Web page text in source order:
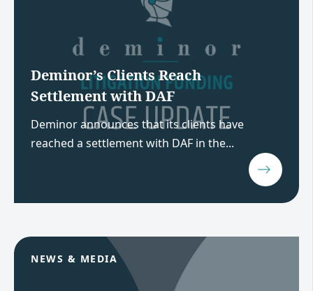
Deminor’s Clients Reach
Settlement with DAF
Deminor announces that its clients have
reached a settlement with DAF in the...
NEWS & MEDIA